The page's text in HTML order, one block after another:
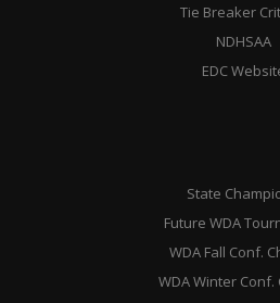
Tie Breaker
NDHSAA
EDC
State
Future WDA
WDA Fall Conf.
WDA Winter Conf.